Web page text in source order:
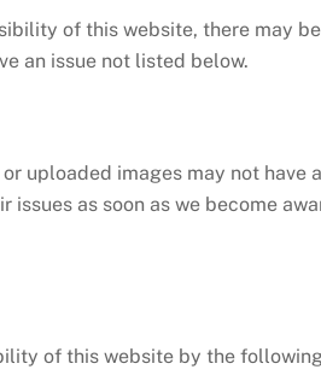
of this website, there may
an issue not listed below.
or uploaded images may not
as soon as we become
of this website by the